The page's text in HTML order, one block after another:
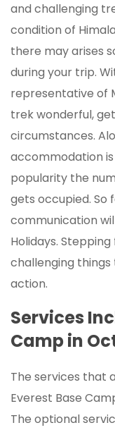
and challenging
condition of
there may arises
during your trip.
representative of
trek wonderful,
circumstances.
accommodation
popularity the
gets occupied. So
communication
Holidays.
challenging
action.
Services
Camp in
The services that
Everest Base
The optional